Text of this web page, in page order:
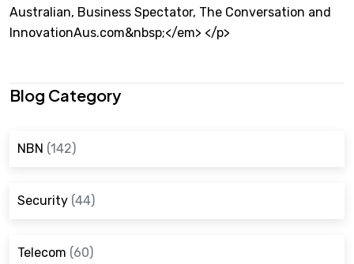
Australian, Business Spectator, The Conversation and
InnovationAus.com&nbsp;</em> </p>
Blog Category
NBN (142)
Security (44)
Telecom (60)